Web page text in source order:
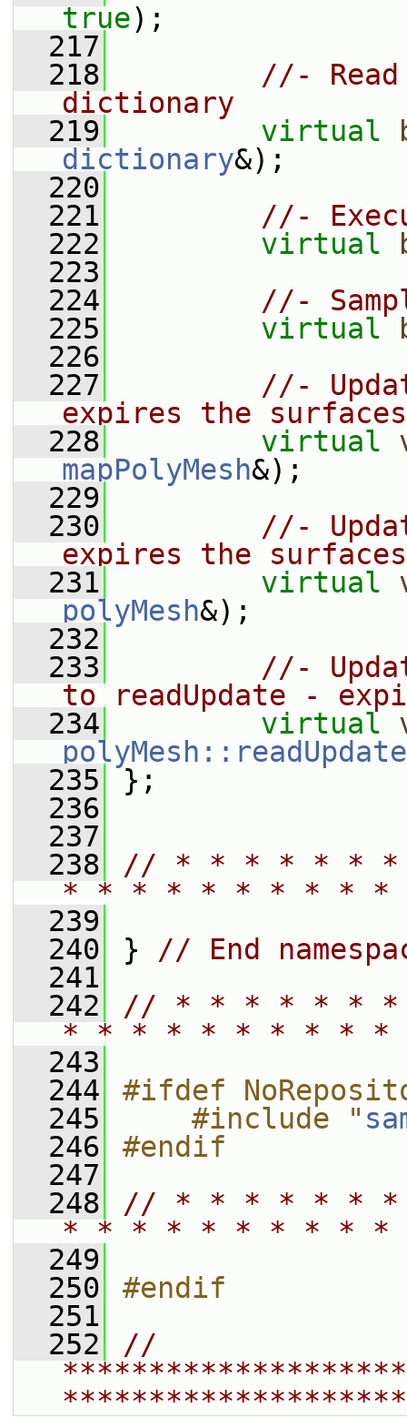
true);
  217
  218
//- Read
dictionary
  219
virtual
dictionary&);
  220
  221
//-
  222
virtual
  223
  224
//-
  225
virtual
  226
  227
//-
expires the surfaces
  228
virtual
mapPolyMesh&);
  229
  230
//-
expires the surfaces
  231
virtual
polyMesh&);
  232
  233
//-
to readUpdate -
  234
virtual
  235
};
  236
  237
  238
// * * * * * *
* * * * * * * * *
  239
  240
} // End
  241
  242
// * * * * * *
* * * * * * * * *
  243
  244
#ifdef
  245
    #include "
  246
#endif
  247
  248
// * * * * * *
* * * * * * * * *
  249
  250
#endif
  251
  252
//